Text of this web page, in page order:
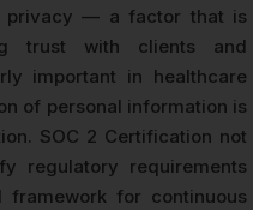
privacy — a factor that is
trust with clients and
important in healthcare
of personal information is
SOC 2 Certification not
regulatory requirements
for continuous